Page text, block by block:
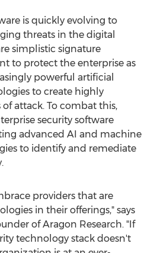
is quickly evolving to
threats in the digital
simplistic signature
to protect the enterprise as
powerful artificial
to create highly
attack. To combat this,
security software
advanced AI and machine
to identify and remediate
providers that are
in their offerings," says
of Aragon Research. "If
technology stack doesn't